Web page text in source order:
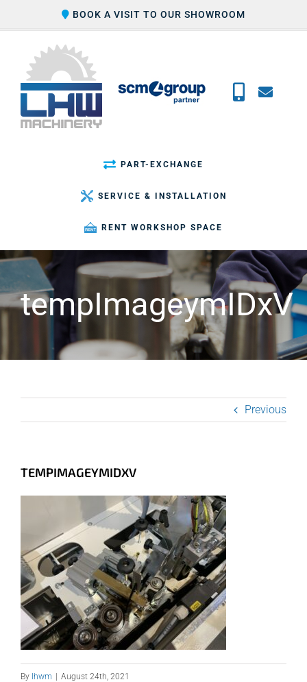
BOOK A VISIT TO OUR SHOWROOM
PART-EXCHANGE
SERVICE & INSTALLATION
RENT WORKSHOP SPACE
tempImageymIDxV
Previous
TEMPIMAGEYMIDXV
By lhwm | August 24th, 2021